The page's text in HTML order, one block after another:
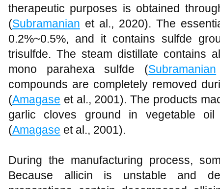
therapeutic purposes is obtained
(Subramanian et al., 2020). The
0.2%~0.5%, and it contains sulfde
trisulfde. The steam distillate contains
mono parahexa sulfde (Subramanian
compounds are completely removed
(Amagase et al., 2001). The products
garlic cloves ground in vegetable
(Amagase et al., 2001).
During the manufacturing process,
Because allicin is unstable and